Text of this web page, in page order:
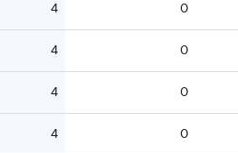
4 0
4 0
4 0
4 0